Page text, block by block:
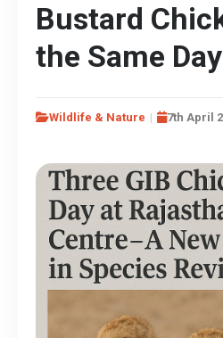
Bustard
the Same
Wildlife & Nature 7th April